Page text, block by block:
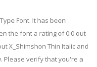
Font. It has been
the font a rating of 0.0 out
X_Shimshon Thin Italic and
Please verify that you're a